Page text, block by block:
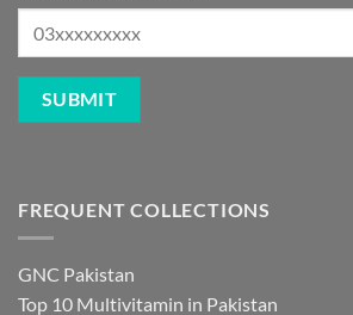
FREQUENT COLLECTIONS
GNC Pakistan
Top 10 Multivitamin in Pakistan